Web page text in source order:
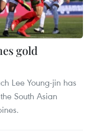
gold
Lee Young-jin has
South Asian